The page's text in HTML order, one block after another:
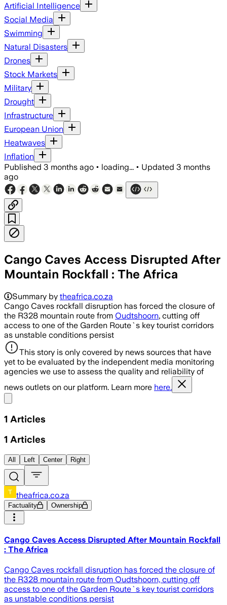
Artificial Intelligence
Social Media
Swimming
Natural Disasters
Drones
Stock Markets
Military
Drought
Infrastructure
European Union
Heatwaves
Inflation
Published 3 months ago • loading... • Updated 3 months
ago
Cango Caves Access Disrupted After
Mountain Rockfall : The Africa
Summary by theafrica.co.za
Cango Caves rockfall disruption has forced the closure of
the R328 mountain route from Oudtshoorn, cutting off
access to one of the Garden Route`s key tourist corridors
as unstable conditions persist
This story is only covered by news sources that have
yet to be evaluated by the independent media monitoring
agencies we use to assess the quality and reliability of
news outlets on our platform. Learn more here.
1 Articles
1 Articles
All Left Center Right
theafrica.co.za
Factuality Ownership
Cango Caves Access Disrupted After Mountain Rockfall
: The Africa
Cango Caves rockfall disruption has forced the closure of
the R328 mountain route from Oudtshoorn, cutting off
access to one of the Garden Route`s key tourist corridors
as unstable conditions persist